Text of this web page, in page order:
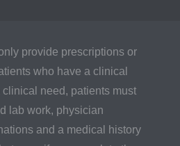
provide prescriptions or
who have a clinical
clinical need, patients must
lab work, physician
and a medical history